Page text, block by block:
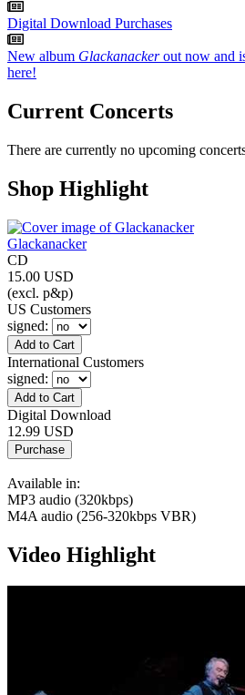
Digital Download Purchases
New album Glackanackerout now and
here!
Current Concerts
There are currently no upcoming
Shop Highlight
Glackanacker
CD
15.00 USD
(excl. p&p)
US Customers
signed:
International Customers
signed:
Digital Download
12.99 USD
Available in:
MP3 audio (320kbps)
M4A audio (256-320kbps VBR)
Video Highlight